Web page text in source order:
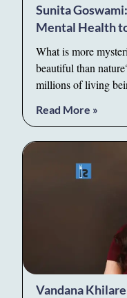
Sunita
Mental Health
What is more
beautiful than
millions of living
Read More »
Vandana